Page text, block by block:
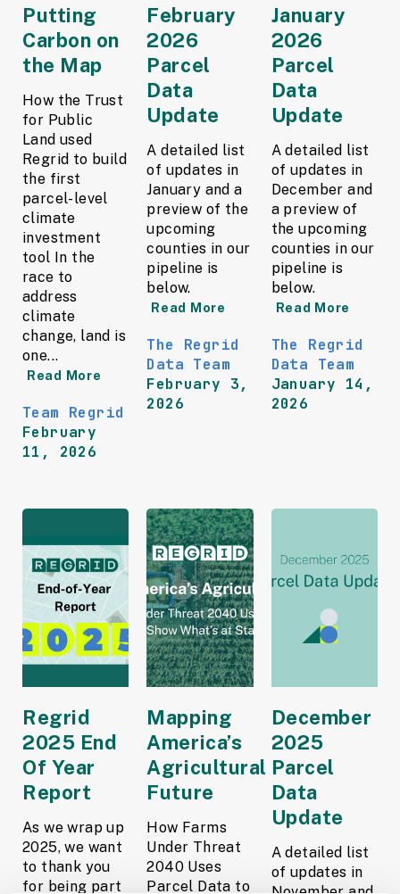
Putting
Carbon on
the Map
How the Trust
for Public
Land used
Regrid to build
the first
parcel-level
climate
investment
tool In the
race to
address
climate
change, land is
one...
Read More
Team Regrid
February
11, 2026
February
2026
Parcel
Data
Update
A detailed list
of updates in
January and a
preview of the
upcoming
counties in our
pipeline is
below.
Read More
The Regrid
Data Team
February 3,
2026
January
2026
Parcel
Data
Update
A detailed list
of updates in
December and
a preview of
the upcoming
counties in our
pipeline is
below.
Read More
The Regrid
Data Team
January 14,
2026
Regrid
2025 End
Of Year
Report
As we wrap up
2025, we want
to thank you
for being part
Mapping
America’s
Agricultural
Future
How Farms
Under Threat
2040 Uses
Parcel Data to
December
2025
Parcel
Data
Update
A detailed list
of updates in